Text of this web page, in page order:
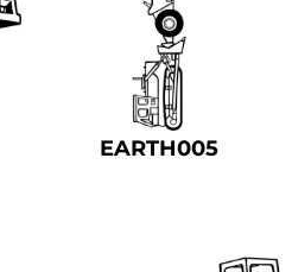
EARTH005